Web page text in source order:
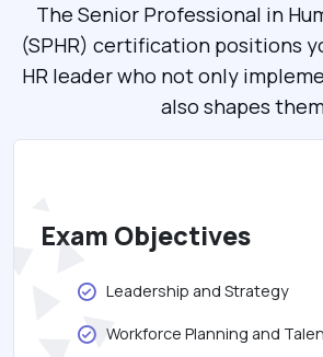
The Senior Professional in
(SPHR) certification positions
HR leader who not only
also shapes
Exam Objectives
Leadership and Strategy
Workforce Planning and